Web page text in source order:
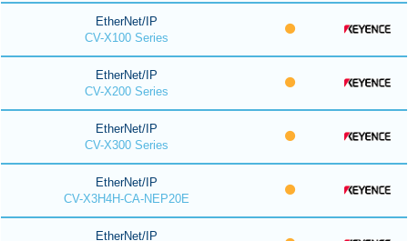
EtherNet/IP
CV-X100 Series
EtherNet/IP
CV-X200 Series
EtherNet/IP
CV-X300 Series
EtherNet/IP
CV-X3H4H-CA-NEP20E
EtherNet/IP